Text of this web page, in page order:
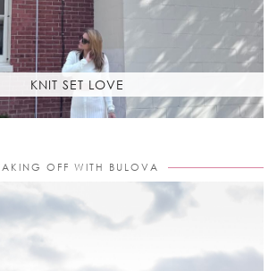
KNIT SET LOVE
OFF WITH BULOVA